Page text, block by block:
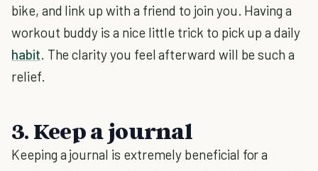
bike, and link up with a friend to join you. Having a
workout buddy is a nice little trick to pick up a daily
habit. The clarity you feel afterward will be such a
relief.
3. Keep a journal
Keeping a journal is extremely beneficial for a